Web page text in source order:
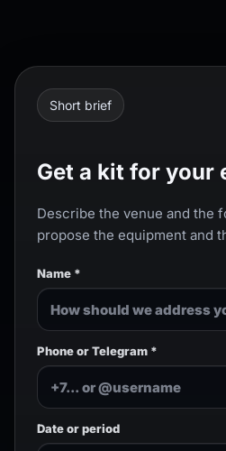
Short brief
Get a kit for your
Describe the venue and the
propose the equipment and
Name *
Phone or Telegram *
Date or period